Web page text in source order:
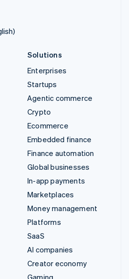
Solutions
Enterprises
Startups
Agentic commerce
Crypto
Ecommerce
Embedded finance
Finance automation
Global businesses
In-app payments
Marketplaces
Money management
Platforms
SaaS
AI companies
Creator economy